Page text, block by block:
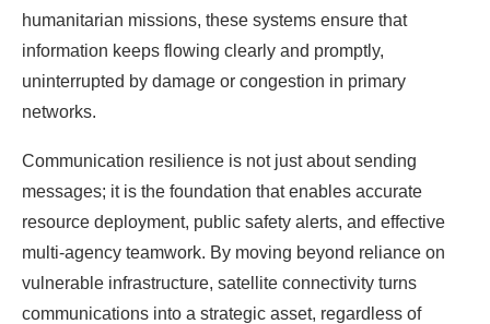
humanitarian missions, these systems ensure that
information keeps flowing clearly and promptly,
uninterrupted by damage or congestion in primary
networks.
Communication resilience is not just about sending
messages; it is the foundation that enables accurate
resource deployment, public safety alerts, and effective
multi-agency teamwork. By moving beyond reliance on
vulnerable infrastructure, satellite connectivity turns
communications into a strategic asset, regardless of